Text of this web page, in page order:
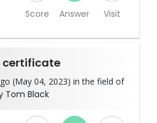
Score Answer Visit
certificate
(May 04, 2023) in the field of
Tom Black